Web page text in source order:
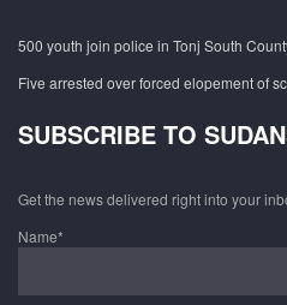
500 youth join police in Tonj South
Five arrested over forced elopement of
SUBSCRIBE TO
Get the news delivered right into your
Name*